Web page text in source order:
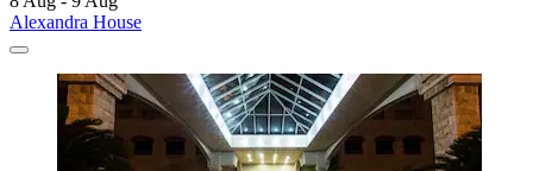
Alexandra House